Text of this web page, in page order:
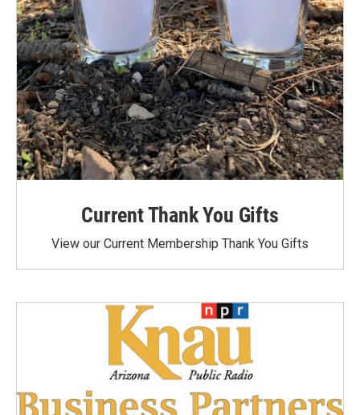
Current Thank You Gifts
View our Current Membership Thank You Gifts